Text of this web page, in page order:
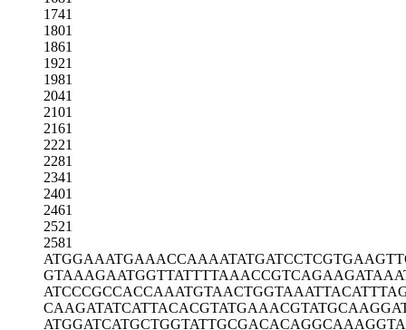
1741
1801
1861
1921
1981
2041
2101
2161
2221
2281
2341
2401
2461
2521
2581
ATGGAAATGAAACCAAAATATGATCCTCGT
GTAAAGAATGGTTATTTTAAACCGTCAGAA
ATCCCGCCACCAAATGTAACTGGTAAATTA
CAAGATATCATTACACGTATGAAACGTATG
ATGGATCATGCTGGTATTGCGACACAGGCA